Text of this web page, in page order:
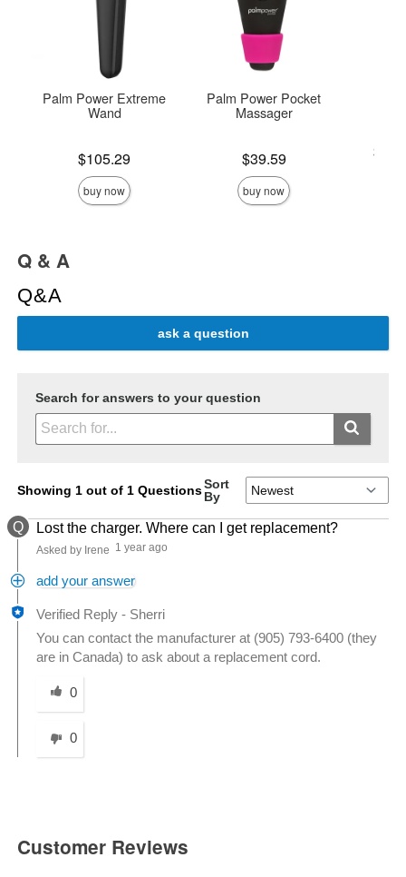
Palm Power Extreme
Wand
Price is$105.29
buy now
Palm Power Pocket
Massager
$39.59
buy now
Lowest
Q & A
Q&A
ask a question
Search for answers to your question
Showing 1 out of 1 QuestionsSort
By
Q Lost the charger. Where can I get replacement?
Asked by Irene 1 year ago
add your answer
Verified Reply - Sherri
You can contact the manufacturer at (905) 793-6400 (they
are in Canada) to ask about a replacement cord.
Was this answer helpful to you
0
0
Customer Reviews